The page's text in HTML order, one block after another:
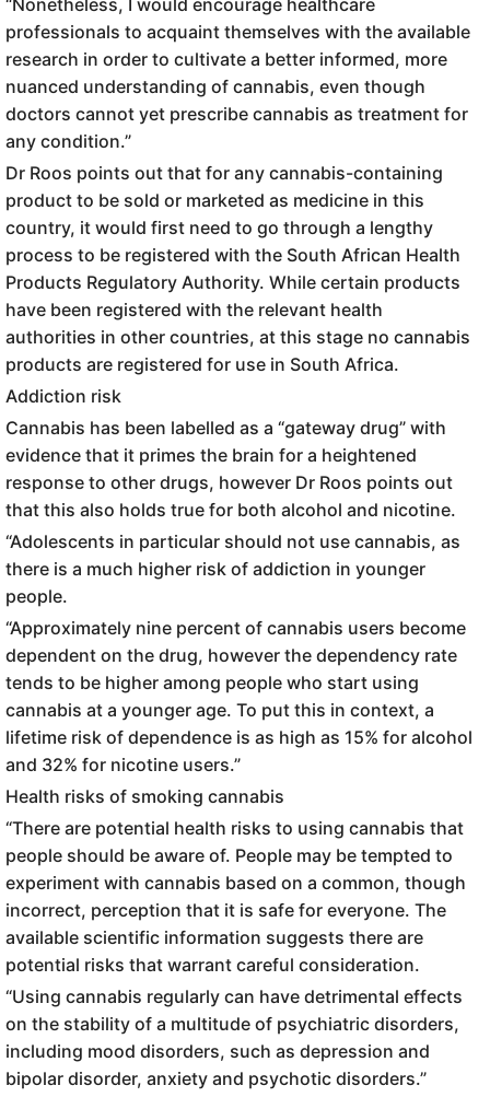
professionals to acquaint themselves with the available
research in order to cultivate a better informed, more
nuanced understanding of cannabis, even though
doctors cannot yet prescribe cannabis as treatment for
any condition.”
Dr Roos points out that for any cannabis-containing
product to be sold or marketed as medicine in this
country, it would first need to go through a lengthy
process to be registered with the South African Health
Products Regulatory Authority. While certain products
have been registered with the relevant health
authorities in other countries, at this stage no cannabis
products are registered for use in South Africa.
Addiction risk
Cannabis has been labelled as a “gateway drug” with
evidence that it primes the brain for a heightened
response to other drugs, however Dr Roos points out
that this also holds true for both alcohol and nicotine.
“Adolescents in particular should not use cannabis, as
there is a much higher risk of addiction in younger
people.
“Approximately nine percent of cannabis users become
dependent on the drug, however the dependency rate
tends to be higher among people who start using
cannabis at a younger age. To put this in context, a
lifetime risk of dependence is as high as 15% for alcohol
and 32% for nicotine users.”
Health risks of smoking cannabis
“There are potential health risks to using cannabis that
people should be aware of. People may be tempted to
experiment with cannabis based on a common, though
incorrect, perception that it is safe for everyone. The
available scientific information suggests there are
potential risks that warrant careful consideration.
“Using cannabis regularly can have detrimental effects
on the stability of a multitude of psychiatric disorders,
including mood disorders, such as depression and
bipolar disorder, anxiety and psychotic disorders.”